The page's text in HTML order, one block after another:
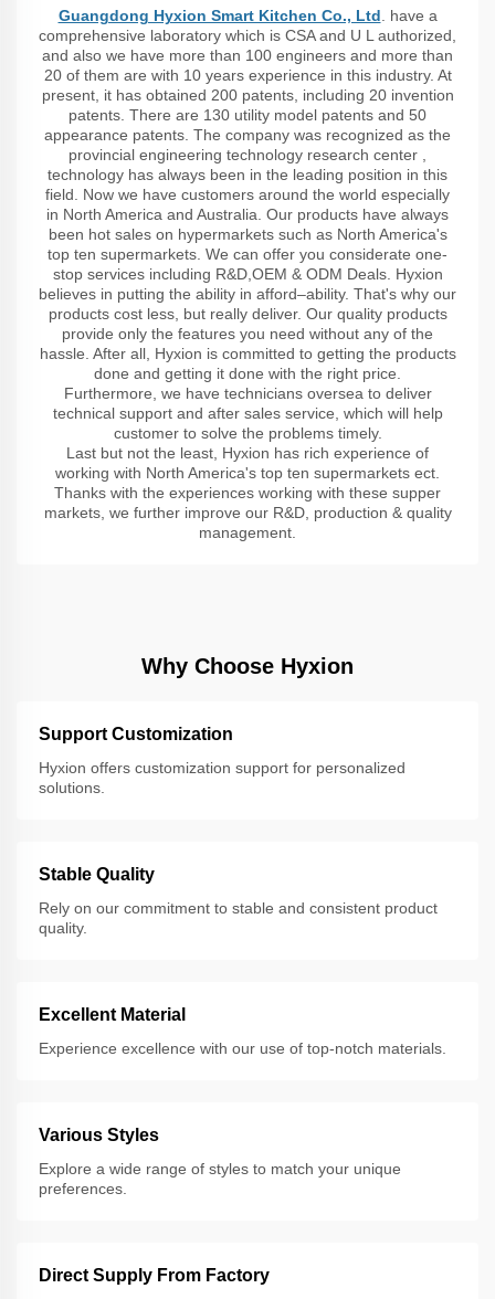
Guangdong Hyxion Smart Kitchen Co., Ltd . have a
comprehensive laboratory which is CSA and U L authorized,
and also we have more than 100 engineers and more than
20 of them are with 10 years experience in this industry. At
present, it has obtained 200 patents, including 20 invention
patents. There are 130 utility model patents and 50
appearance patents. The company was recognized as the
provincial engineering technology research center ,
technology has always been in the leading position in this
field. Now we have customers around the world especially
in North America and Australia. Our products have always
been hot sales on hypermarkets such as North America's
top ten supermarkets. We can offer you considerate one-
stop services including R&D,OEM & ODM Deals. Hyxion
believes in putting the ability in afford–ability. That's why our
products cost less, but really deliver. Our quality products
provide only the features you need without any of the
hassle. After all, Hyxion is committed to getting the products
done and getting it done with the right price.
Furthermore, we have technicians oversea to deliver
technical support and after sales service, which will help
customer to solve the problems timely.
Last but not the least, Hyxion has rich experience of
working with North America's top ten supermarkets ect.
Thanks with the experiences working with these supper
markets, we further improve our R&D, production & quality
management.
Why Choose Hyxion
Support Customization
Hyxion offers customization support for personalized
solutions.
Stable Quality
Rely on our commitment to stable and consistent product
quality.
Excellent Material
Experience excellence with our use of top-notch materials.
Various Styles
Explore a wide range of styles to match your unique
preferences.
Direct Supply From Factory